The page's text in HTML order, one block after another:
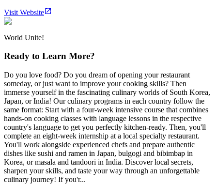
Visit Website
World Unite!
Ready to Learn More?
Do you love food? Do you dream of opening your restaurant
someday, or just want to improve your cooking skills? Then
immerse yourself in the fascinating culinary worlds of South Korea,
Japan, or India! Our culinary programs in each country follow the
same format: Start with a four-week intensive course that combines
hands-on cooking classes with language lessons in the respective
country's language to get you perfectly kitchen-ready. Then, you'll
complete an eight-week internship at a local specialty restaurant.
You'll work alongside experienced chefs and prepare authentic
dishes like sushi and ramen in Japan, bulgogi and bibimbap in
Korea, or masala and tandoori in India. Discover local secrets,
sharpen your skills, and taste your way through an unforgettable
culinary journey! If you'r...